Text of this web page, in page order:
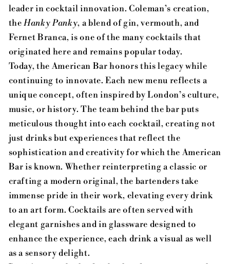
leader in cocktail innovation. Coleman’s creation,
theHanky Panky, a blend of gin, vermouth, and
Fernet Branca, is one of the many cocktails that
originated here and remains popular today.
Today, the American Bar honors this legacy while
continuing to innovate. Each new menu reflects a
unique concept, often inspired by London’s culture,
music, or history. The team behind the bar puts
meticulous thought into each cocktail, creating not
just drinks but experiences that reflect the
sophistication and creativity for which the American
Bar is known. Whether reinterpreting a classic or
crafting a modern original, the bartenders take
immense pride in their work, elevating every drink
to an art form. Cocktails are often served with
elegant garnishes and in glassware designed to
enhance the experience, each drink a visual as well
as a sensory delight.